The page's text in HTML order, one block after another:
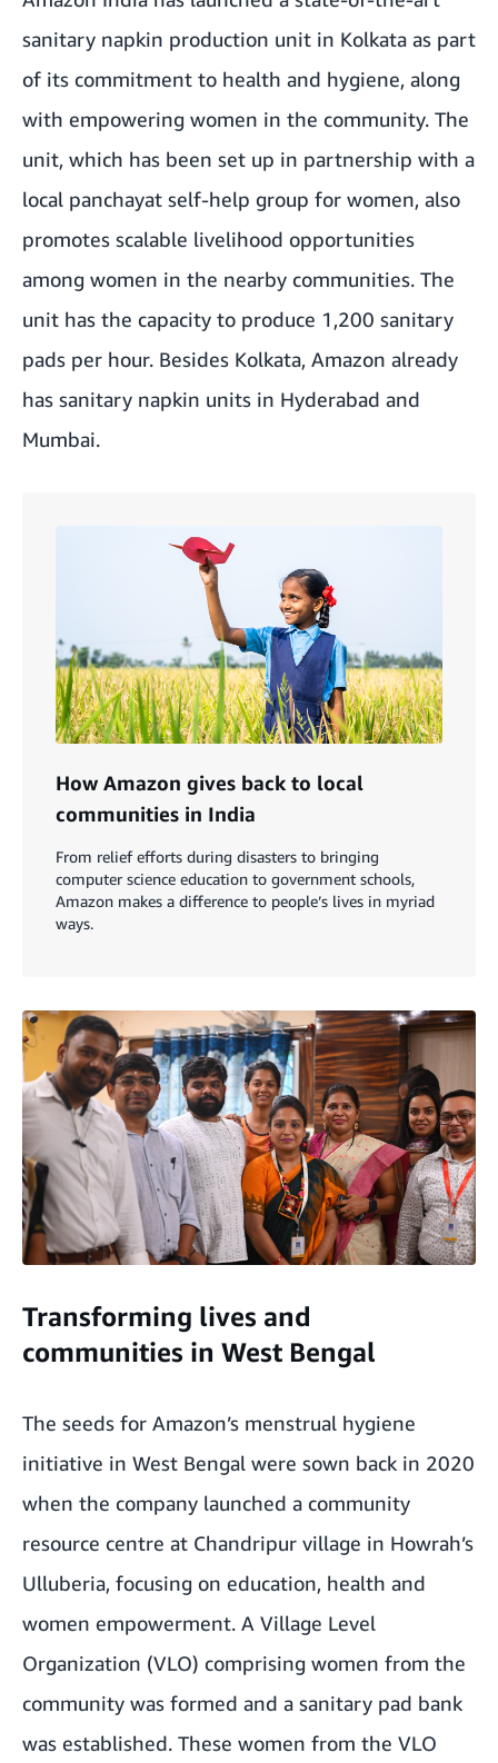
sanitary napkin production unit in Kolkata as part
of its commitment to health and hygiene, along
with empowering women in the community. The
unit, which has been set up in partnership with a
local panchayat self-help group for women, also
promotes scalable livelihood opportunities
among women in the nearby communities. The
unit has the capacity to produce 1,200 sanitary
pads per hour. Besides Kolkata, Amazon already
has sanitary napkin units in Hyderabad and
Mumbai.
How Amazon gives back to local
communities in India
From relief efforts during disasters to bringing
computer science education to government schools,
Amazon makes a difference to people’s lives in myriad
ways.
Transforming lives and
communities in West Bengal
The seeds for Amazon’s menstrual hygiene
initiative in West Bengal were sown back in 2020
when the company launched a community
resource centre at Chandripur village in Howrah’s
Ulluberia, focusing on education, health and
women empowerment. A Village Level
Organization (VLO) comprising women from the
community was formed and a sanitary pad bank
was established. These women from the VLO